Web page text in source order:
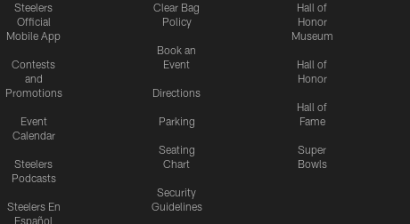
Steelers
Official
Mobile App
Contests
and
Promotions
Event
Calendar
Steelers
Podcasts
Steelers En
Español
Clear Bag
Policy
Book an
Event
Directions
Parking
Seating
Chart
Security
Guidelines
Hall of
Honor
Museum
Hall of
Honor
Hall of
Fame
Super
Bowls